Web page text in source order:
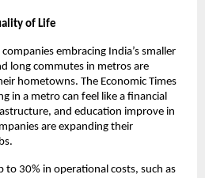
of Life
embracing India’s smaller
long commutes in metros are
hometowns. The Economic Times
in a metro can feel like a financial
and education improve in
are expanding their
to 30% in operational costs, such as